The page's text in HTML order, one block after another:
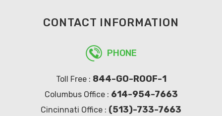
CONTACT INFORMATION
PHONE
Toll Free : 844-GO-ROOF-1
Columbus Office : 614-954-7663
Cincinnati Office : (513)-733-7663